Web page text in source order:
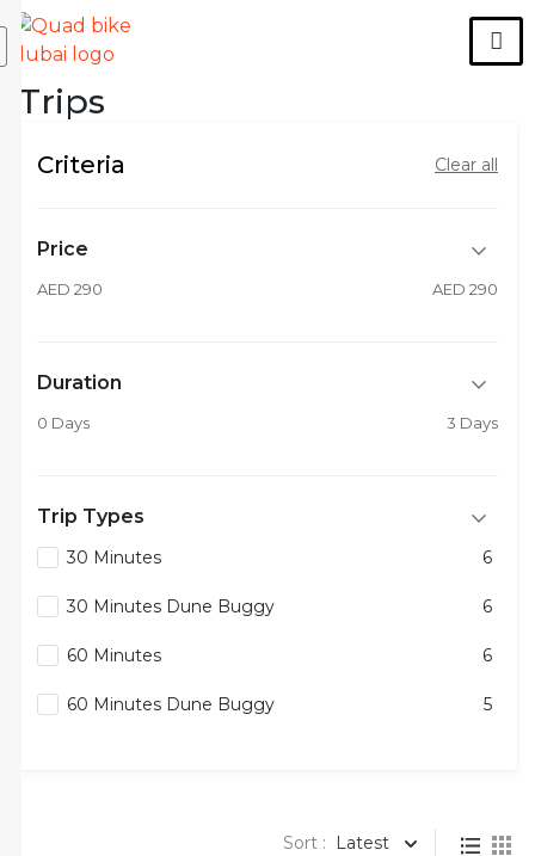
Trips
Criteria Clear all
Price
AED 290 AED 290
Duration
0 Days 3 Days
Trip Types
30 Minutes 6
30 Minutes Dune Buggy 6
60 Minutes 6
60 Minutes Dune Buggy 5
Sort : Latest